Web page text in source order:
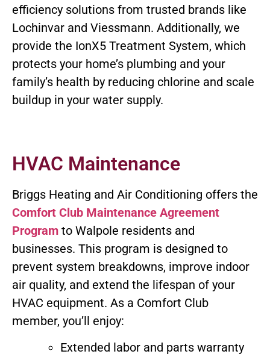
efficiency solutions from trusted brands like
Lochinvar and Viessmann. Additionally, we
provide the IonX5 Treatment System, which
protects your home’s plumbing and your
family’s health by reducing chlorine and scale
buildup in your water supply.
HVAC Maintenance
Briggs Heating and Air Conditioning offers the
Comfort Club Maintenance Agreement
Program to Walpole residents and
businesses. This program is designed to
prevent system breakdowns, improve indoor
air quality, and extend the lifespan of your
HVAC equipment. As a Comfort Club
member, you’ll enjoy:
Extended labor and parts warranty